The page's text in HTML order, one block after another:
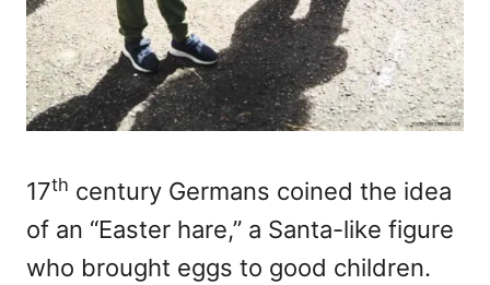
17th century Germans coined the idea
of an “Easter hare,” a Santa-like figure
who brought eggs to good children.